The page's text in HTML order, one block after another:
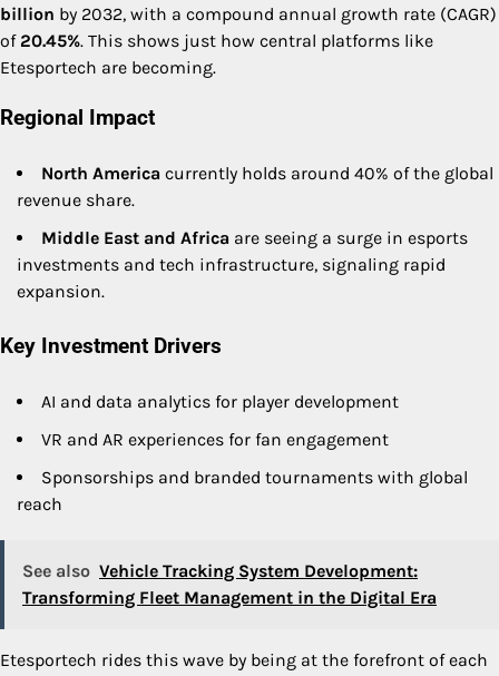
billion by 2032, with a compound annual growth rate (CAGR)
of 20.45%. This shows just how central platforms like
Etesportech are becoming.
Regional Impact
North America currently holds around 40% of the global
revenue share.
Middle East and Africa are seeing a surge in esports
investments and tech infrastructure, signaling rapid
expansion.
Key Investment Drivers
AI and data analytics for player development
VR and AR experiences for fan engagement
Sponsorships and branded tournaments with global
reach
See also Vehicle Tracking System Development:
Transforming Fleet Management in the Digital Era
Etesportech rides this wave by being at the forefront of each